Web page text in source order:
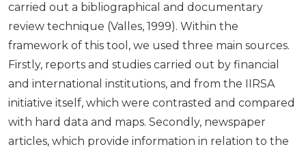
carried out a bibliographical and documentary
review technique (Valles, 1999). Within the
framework of this tool, we used three main sources.
Firstly, reports and studies carried out by financial
and international institutions, and from the IIRSA
initiative itself, which were contrasted and compared
with hard data and maps. Secondly, newspaper
articles, which provide information in relation to the